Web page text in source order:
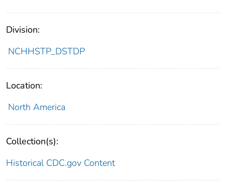
Division:
NCHHSTP_DSTDP
Location:
North America
Collection(s):
Historical CDC.gov Content